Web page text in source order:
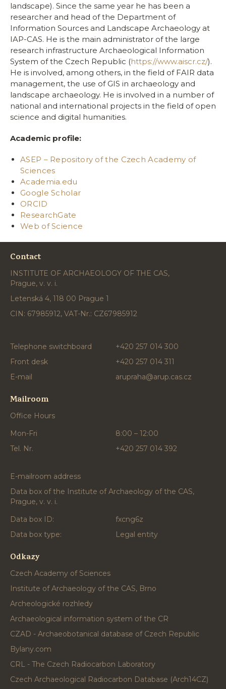
landscape). Since the same year he has been a
researcher and head of the Department of
Information Sources and Landscape Archaeology at
IAP-CAS. He is the main administrator of the large
research infrastructure Archaeological Information
System of the Czech Republic (https://www.aiscr.cz/).
He is involved, among others, in the field of FAIR data
management, the use of GIS in archaeology and
landscape archaeology. He is involved in a number of
national and international projects in the field of open
science and digital humanities.
Academic profile:
ASEP – Repository of the Czech Academy of
Sciences
Academia.edu
Google Scholar
ORCID
ResearchGate
Web of Science
Contact
INSTITUTE OF ARCHAEOLOGY OF THE CAS,
Prague, v. v. i.
Letenská 4, 118 00 Prague 1
CIN: 67985912, VAT-Nr.: CZ67985912
Telephone switchboard
+420 257 014 300
Front desk
+420 257 014 311
E-mail
arupraha@arup.cas.cz
Mailroom
Office Hours
Mon-Fri
8:00 – 12:00
Tel. Nr.
+420 257 014 392
E-mailroom address
Data box of the Institute of Archaeology of the CAS,
Prague, v. v. i.
Data box ID:
fxcng6z
Data box type:
Legal entity
Odkazy
Czech Academy of Sciences
Institute of Archaeology of the CAS, Brno
Archeologické rozhledy
Archaeological information system of the CR
CZAD - Archaeobotanical database of Czech Republic
Bylany.com
CRL - The Czech Radiocarbon Laboratory
Czech Archaeological Radiocarbon Database (Arch14CZ)